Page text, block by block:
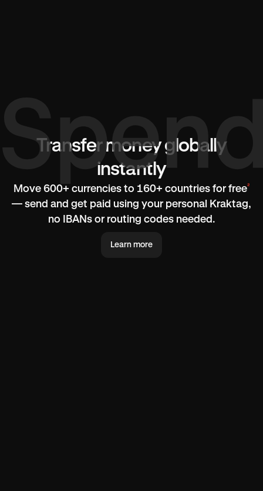
Transfer money globally
instantly
Move 600+ currencies to 160+ countries for free²
— send and get paid using your personal Kraktag,
no IBANs or routing codes needed.
Learn more